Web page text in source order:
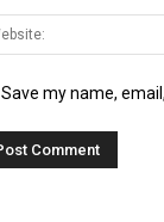
Save my name,